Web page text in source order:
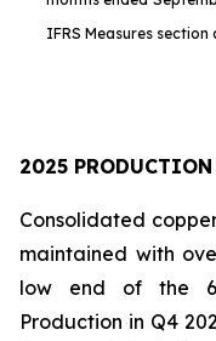
IFRS Measures
2025
Consolidated
maintained with
low end of the
Production in Q4